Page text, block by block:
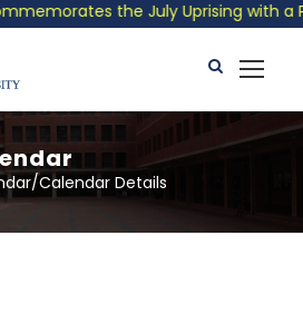
the July Uprising with a
Calendar Details